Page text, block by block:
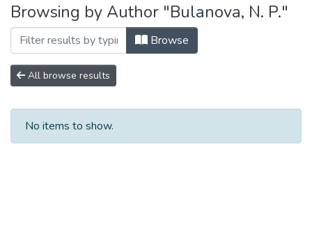
Browsing by Author "Bulanova, N. P."
Browse
All browse results
No items to show.